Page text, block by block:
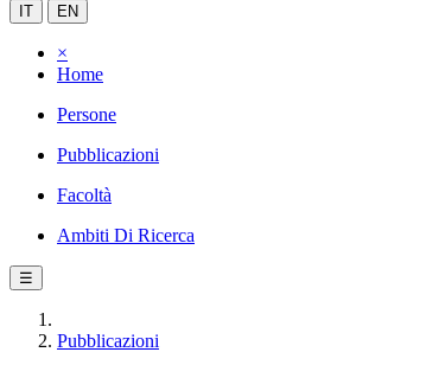
IT EN
×
Home
Persone
Pubblicazioni
Facoltà
Ambiti Di Ricerca
☰
Pubblicazioni